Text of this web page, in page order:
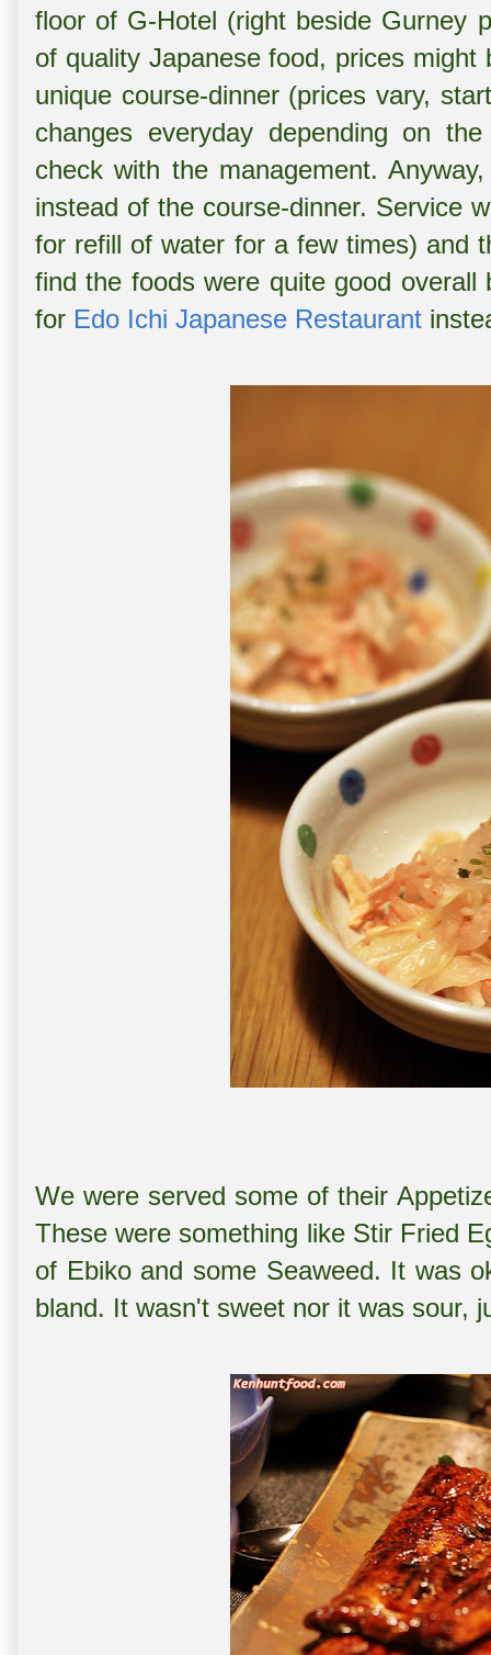
floor of G-Hotel (right beside Gurney
of quality Japanese food, prices
unique course-dinner (prices vary,
changes everyday depending on
check with the management.
instead of the course-dinner. Service
for refill of water for a few times) and
find the foods were quite good
for Edo Ichi Japanese Restaurant
We were served some of their
These were something like Stir Fried
of Ebiko and some Seaweed. It was
bland. It wasn't sweet nor it was sour,